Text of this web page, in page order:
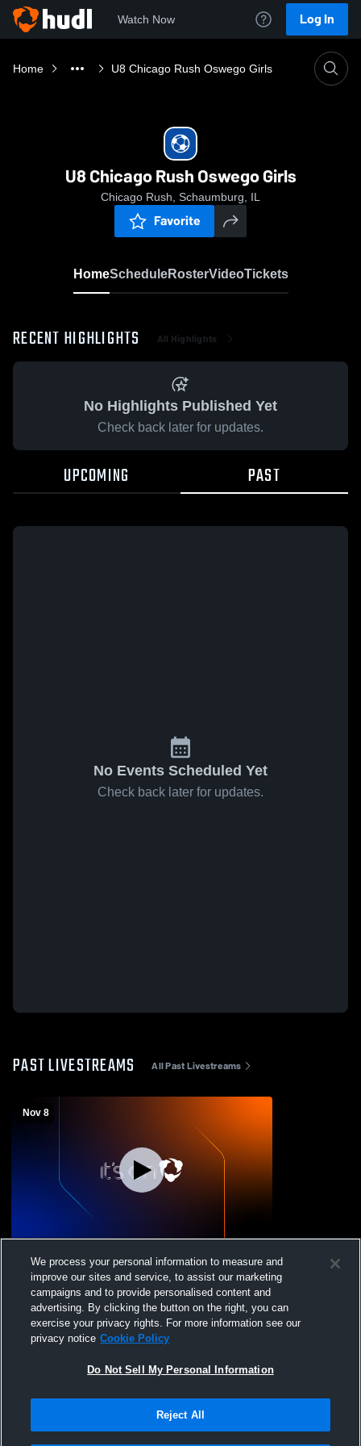
Watch Now Log In
Home U8 Chicago Rush Oswego Girls
U8 Chicago Rush Oswego Girls
Chicago Rush, Schaumburg, IL
Favorite
HomeScheduleRosterVideoTickets
RECENT HIGHLIGHTS All Highlights
No Highlights Published Yet
Check back later for updates.
UPCOMING PAST
No Events Scheduled Yet
Check back later for updates.
PAST LIVESTREAMS All Past Livestreams
Nov 8
Chicago Rush vs tbd Coed Varsity Soccer
Terms & Conditions | Software License Agreement
We process your personal information to measure and
improve our sites and service, to assist our marketing
campaigns and to provide personalised content and
advertising. By clicking the button on the right, you can
exercise your privacy rights. For more information see our
privacy notice Cookie Policy
Do Not Sell My Personal Information
Reject All